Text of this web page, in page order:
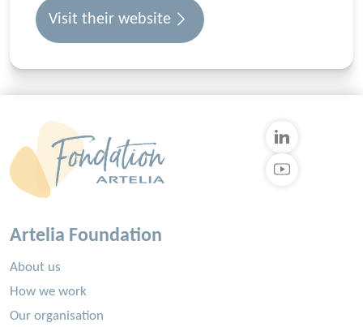
Visit their website
Artelia Foundation
About us
How we work
Our organisation